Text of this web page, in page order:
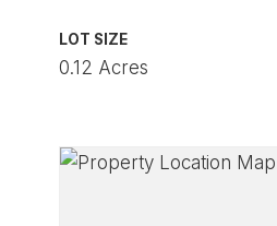
LOT SIZE
0.12 Acres